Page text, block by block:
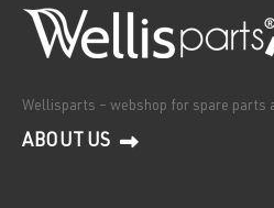
Wellisparts – webshop for spare parts
ABOUT US